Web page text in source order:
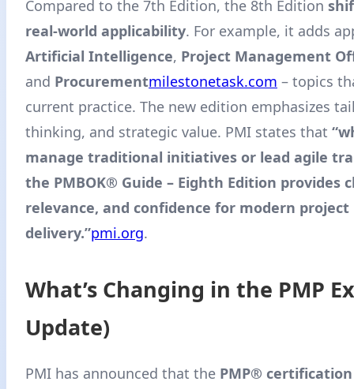
Compared to the 7th Edition, the 8th Edition
real-world applicability. For example, it adds
Artificial Intelligence, Project Management
and Procurementmilestonetask.com – topics
current practice. The new edition emphasizes
thinking, and strategic value. PMI states that
manage traditional initiatives or lead agile
the PMBOK® Guide – Eighth Edition provides
relevance, and confidence for modern project
delivery.”pmi.org.
What’s Changing in the PMP
Update)
PMI has announced that the PMP®